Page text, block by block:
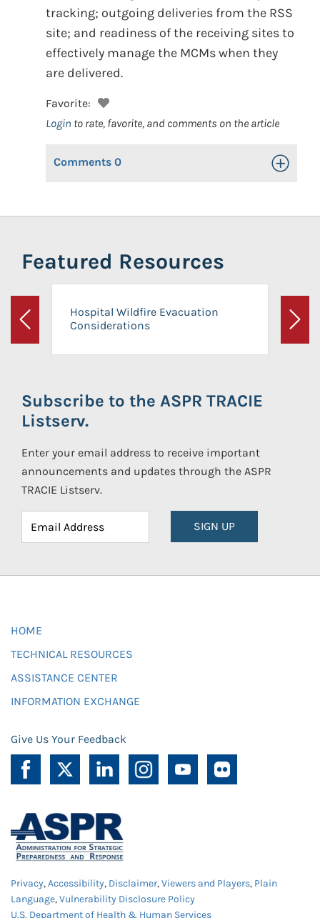
tracking; outgoing deliveries from the RSS
site; and readiness of the receiving sites to
effectively manage the MCMs when they
are delivered.
Favorite:
Login to rate, favorite, and comments on the article
Comments 0 Toggle
Featured Resources
Previous
Hospital Wildfire Evacuation
Considerations
Next
Subscribe to the ASPR TRACIE
Listserv.
Enter your email address to receive important
announcements and updates through the ASPR
TRACIE Listserv.
SIGN UP
HOME
TECHNICAL RESOURCES
ASSISTANCE CENTER
INFORMATION EXCHANGE
Give Us Your Feedback
Privacy,Accessibility, Disclaimer,Viewers and Players, Plain
Language,Vulnerability Disclosure Policy
U.S. Department of Health & Human Services